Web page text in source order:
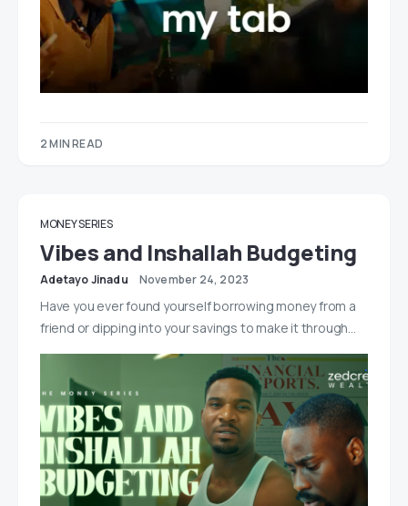
2 MIN READ
MONEY SERIES
Vibes and Inshallah Budgeting
Adetayo Jinadu November 24, 2023
Have you ever found yourself borrowing money from a
friend or dipping into your savings to make it through…